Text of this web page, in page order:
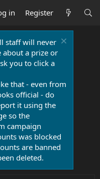
in Register
staff will never
about a prize or
you to click a
that - even from
official - do
it using the
so the
campaign
was blocked
are banned
deleted.